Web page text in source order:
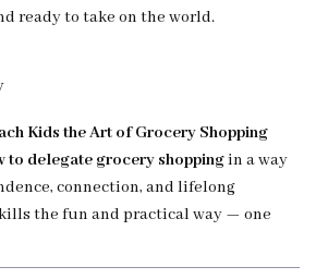
ready to take on the world.
Kids the Art of Grocery Shopping
to delegate grocery shoppingin a way
connection, and lifelong
the fun and practical way — one